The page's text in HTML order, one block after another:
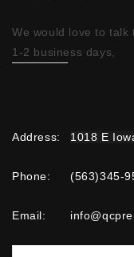
We would love to talk
1-2 business days,
Address: 1018 E
Phone: (563)345-
Email: